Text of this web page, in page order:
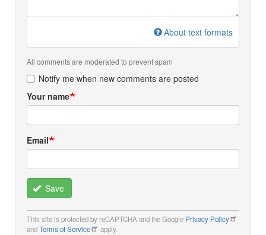
About text formats
All comments are moderated to prevent spam
Notify me when new comments are posted
Your name
Email
Save
This site is protected by reCAPTCHA and the Google Privacy Policy
andTerms of Service apply.